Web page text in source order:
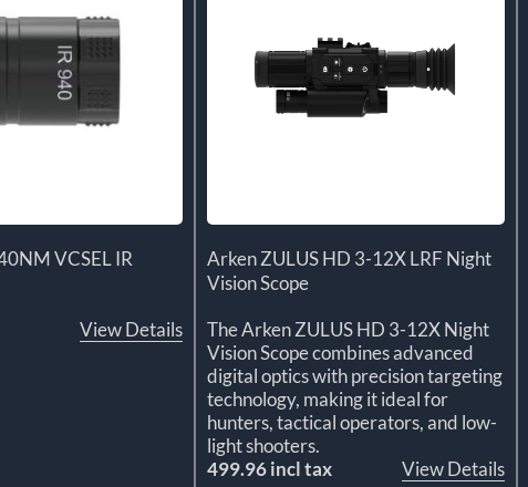
VCSEL IR
View Details
Arken ZULUS HD 3-12X LRF Night
Vision Scope
The Arken ZULUS HD 3-12X Night
Vision Scope combines advanced
digital optics with precision targeting
technology, making it ideal for
hunters, tactical operators, and low-
light shooters.
499.96 incl tax
View Details